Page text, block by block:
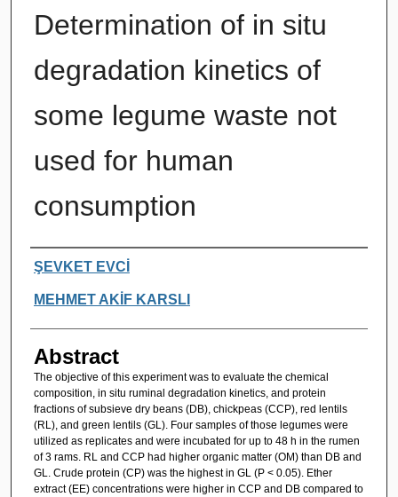
Determination of in situ
degradation kinetics of
some legume waste not
used for human
consumption
Authors
ŞEVKET EVCİ
MEHMET AKİF KARSLI
Abstract
The objective of this experiment was to evaluate the chemical
composition, in situ ruminal degradation kinetics, and protein
fractions of subsieve dry beans (DB), chickpeas (CCP), red lentils
(RL), and green lentils (GL). Four samples of those legumes were
utilized as replicates and were incubated for up to 48 h in the rumen
of 3 rams. RL and CCP had higher organic matter (OM) than DB and
GL. Crude protein (CP) was the highest in GL (P < 0.05). Ether
extract (EE) concentrations were higher in CCP and DB compared to